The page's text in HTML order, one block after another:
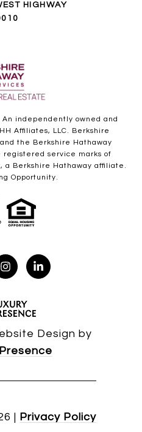
HIGHWAY
independently owned and
Affiliates, LLC. Berkshire
the Berkshire Hathaway
registered service marks of
a Berkshire Hathaway affiliate.
Opportunity.
Design by
| Privacy Policy